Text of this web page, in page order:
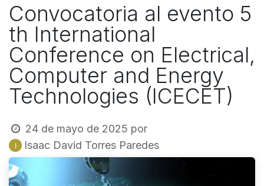
Convocatoria al evento 5
th International
Conference on Electrical,
Computer and Energy
Technologies (ICECET)
24 de mayo de 2025 por
Isaac David Torres Paredes